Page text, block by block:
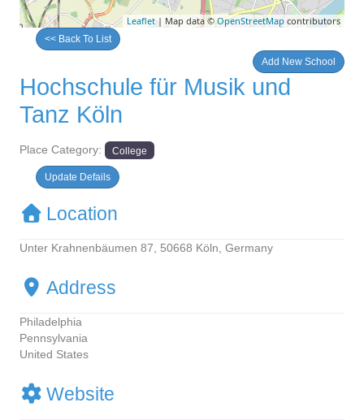
Leaflet | Map data ©OpenStreetMapcontributors
<< Back To List
Add New School
Hochschule für Musik und
Tanz Köln
Place Category: College
Update Defails
Location
Unter Krahnenbäumen 87, 50668 Köln, Germany
Address
Philadelphia
Pennsylvania
United States
Website